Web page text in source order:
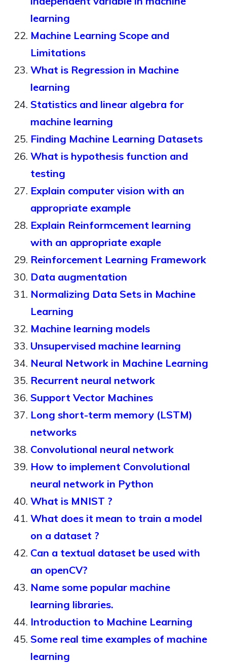
learning
Machine Learning Scope and
Limitations
What is Regression in Machine
learning
Statistics and linear algebra for
machine learning
Finding Machine Learning Datasets
What is hypothesis function and
testing
Explain computer vision with an
appropriate example
Explain Reinformcement learning
with an appropriate exaple
Reinforcement Learning Framework
Data augmentation
Normalizing Data Sets in Machine
Learning
Machine learning models
Unsupervised machine learning
Neural Network in Machine Learning
Recurrent neural network
Support Vector Machines
Long short-term memory (LSTM)
networks
Convolutional neural network
How to implement Convolutional
neural network in Python
What is MNIST ?
What does it mean to train a model
on a dataset ?
Can a textual dataset be used with
an openCV?
Name some popular machine
learning libraries.
Introduction to Machine Learning
Some real time examples of machine
learning